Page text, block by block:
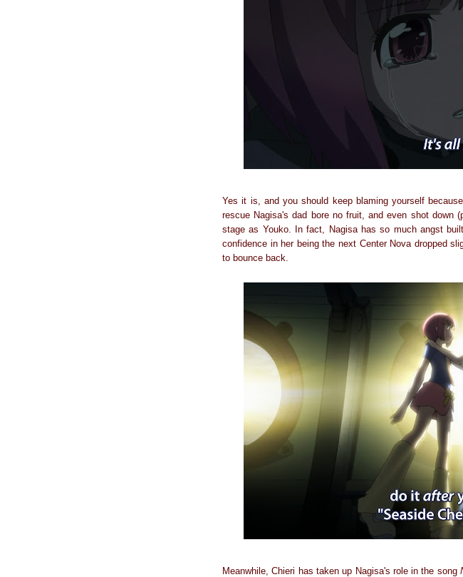
Yes it is, and you should keep blaming yourself
rescue Nagisa's dad bore no fruit, and even shot down
stage as Youko. In fact, Nagisa has so much angst
confidence in her being the next Center Nova dropped
to bounce back.
Meanwhile, Chieri has taken up Nagisa's role in the song